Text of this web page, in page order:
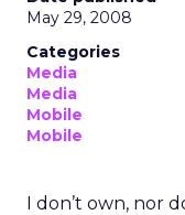
May 29, 2008
Categories
Media
Media
Mobile
Mobile
I don’t own, nor